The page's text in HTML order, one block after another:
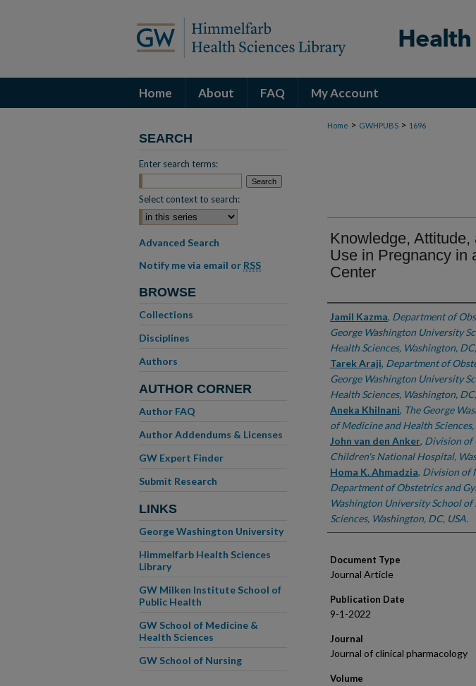
Home About FAQ My Account
Home > GWHPUBS > 1696
Knowledge,
Use in Pregnancy in
Center
Authors
Jamil Kazma, Department of
George Washington University
Health Sciences, Washington,
Tarek Araji, Department of
George Washington University
Health Sciences, Washington,
Aneka Khilnani, The George
of Medicine and Health
John van den Anker, Division of
Children's National Hospital,
Homa K. Ahmadzia, Division of
Department of Obstetrics and
Washington University School
Sciences, Washington, DC, USA.
Document Type
Journal Article
Publication Date
9-1-2022
Journal
Journal of clinical pharmacology
Volume
SEARCH
Enter search terms:
Select context to search:
Advanced Search
Notify me via email or RSS
BROWSE
Collections
Disciplines
Authors
AUTHOR CORNER
Author FAQ
Author Addendums & Licenses
GW Expert Finder
Submit Research
LINKS
George Washington University
Himmelfarb Health Sciences
Library
GW Milken Institute School of
Public Health
GW School of Medicine &
Health Sciences
GW School of Nursing